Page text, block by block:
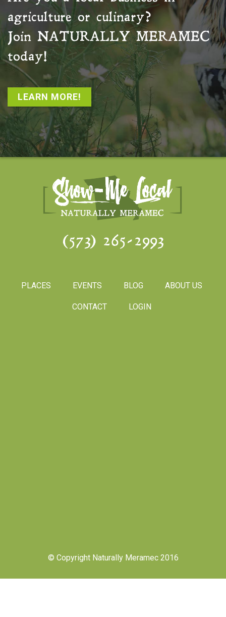
agriculture or culinary?
Join NATURALLY MERAMEC
today!
LEARN MORE!
(573) 265-2993
PLACES EVENTS BLOG ABOUT US
CONTACT LOGIN
© Copyright Naturally Meramec 2016